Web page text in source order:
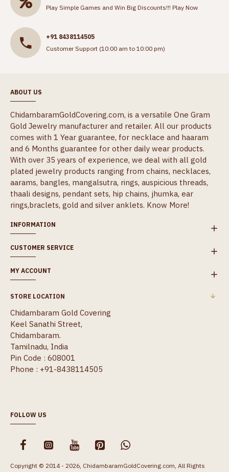
Play Simple Games and Win Big Discounts!!! Play Now
+91 8438114505
Customer Support (10:00 am to 10:00 pm)
ABOUT US
ChidambaramGoldCovering.com, is a versatile One Gram
Gold Jewelry manufacturer and retailer. All our products
comes with 1 Year guarantee, for necklace and haaram
and 6 Months guarantee for other daily wear products.
With over 35 years of experience, we deal with all gold
plated jewelry products ranging from chains, necklaces,
aarams, bangles, mangalsutra, rings, auspicious threads,
thaali designs, pendant sets, hip chains, jhumka, ear
rings,braclets, gold and silver anklets. Know More!
INFORMATION
CUSTOMER SERVICE
MY ACCOUNT
STORE LOCATION
Chidambaram Gold Covering
Keel Sanathi Street,
Chidambaram.
Tamilnadu, India
Pin Code : 608001
Phone : +91-8438114505
FOLLOW US
Copyright © 2014 - 2026, ChidambaramGoldCovering.com, All Rights